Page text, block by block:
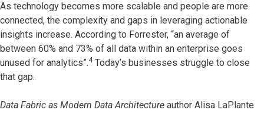
As technology becomes more scalable and people are more
connected, the complexity and gaps in leveraging actionable
insights increase. According to Forrester, “an average of
between 60% and 73% of all data within an enterprise goes
unused for analytics”.4Today’s businesses struggle to close
that gap.
Data Fabric as Modern Data Architecture author Alisa LaPlante